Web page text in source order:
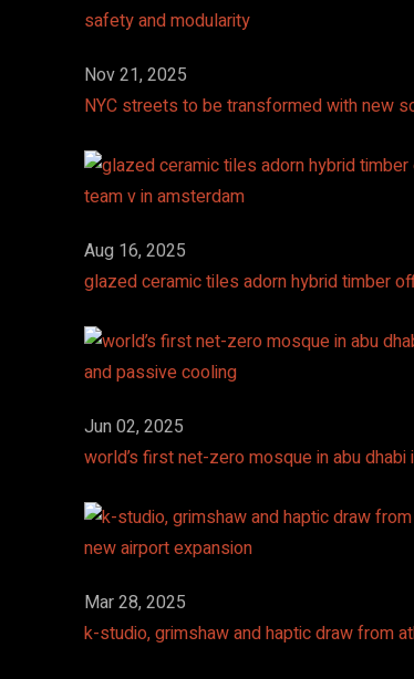
Nov 21, 2025
NYC streets to be transformed with new
Aug 16, 2025
glazed ceramic tiles adorn hybrid timber
Jun 02, 2025
world’s first net-zero mosque in abu
Mar 28, 2025
k-studio, grimshaw and haptic draw from